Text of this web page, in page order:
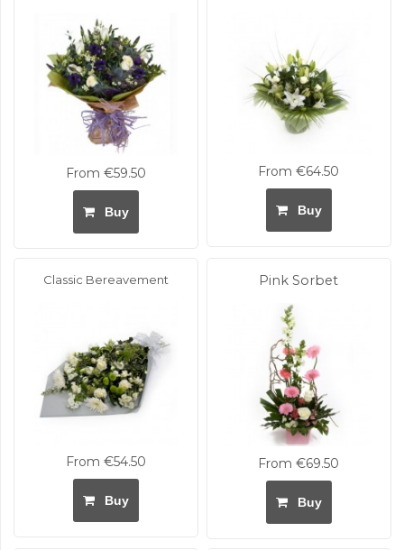
From €59.50
Buy
From €64.50
Buy
Classic Bereavement
From €54.50
Buy
Pink Sorbet
From €69.50
Buy